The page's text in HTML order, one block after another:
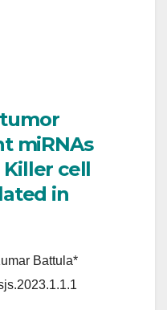
miRNAs
cell
in
Battula*